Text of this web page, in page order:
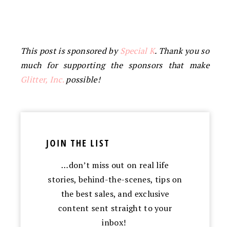
This post is sponsored bySpecial K. Thank you so
much for supporting the sponsors that make
Glitter, Inc.possible!
JOIN THE LIST
…don’t miss out on real life
stories, behind-the-scenes, tips on
the best sales, and exclusive
content sent straight to your
inbox!